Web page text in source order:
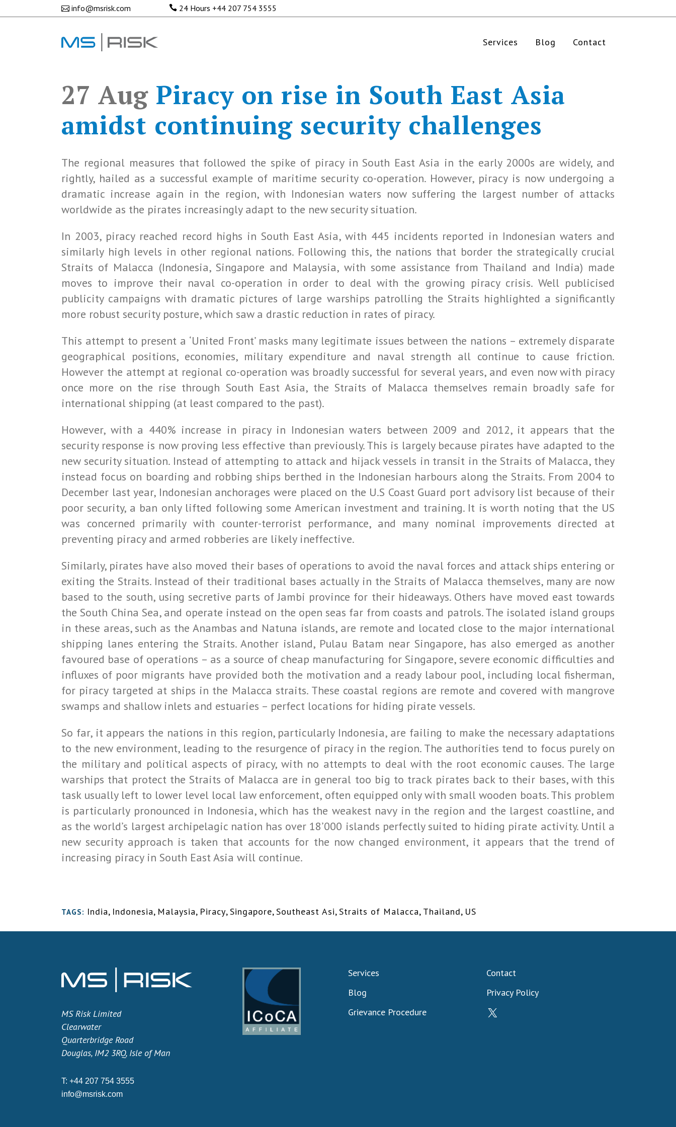
info@msrisk.com 24 Hours +44 207 754 3555
Services Blog Contact
27 Aug Piracy on rise in South East Asia
amidst continuing security challenges
The regional measures that followed the spike of piracy in South East Asia in the early 2000s are widely, and
rightly, hailed as a successful example of maritime security co-operation. However, piracy is now undergoing a
dramatic increase again in the region, with Indonesian waters now suffering the largest number of attacks
worldwide as the pirates increasingly adapt to the new security situation.
In 2003, piracy reached record highs in South East Asia, with 445 incidents reported in Indonesian waters and
similarly high levels in other regional nations. Following this, the nations that border the strategically crucial
Straits of Malacca (Indonesia, Singapore and Malaysia, with some assistance from Thailand and India) made
moves to improve their naval co-operation in order to deal with the growing piracy crisis. Well publicised
publicity campaigns with dramatic pictures of large warships patrolling the Straits highlighted a significantly
more robust security posture, which saw a drastic reduction in rates of piracy.
This attempt to present a ‘United Front’ masks many legitimate issues between the nations – extremely disparate
geographical positions, economies, military expenditure and naval strength all continue to cause friction.
However the attempt at regional co-operation was broadly successful for several years, and even now with piracy
once more on the rise through South East Asia, the Straits of Malacca themselves remain broadly safe for
international shipping (at least compared to the past).
However, with a 440% increase in piracy in Indonesian waters between 2009 and 2012, it appears that the
security response is now proving less effective than previously. This is largely because pirates have adapted to the
new security situation. Instead of attempting to attack and hijack vessels in transit in the Straits of Malacca, they
instead focus on boarding and robbing ships berthed in the Indonesian harbours along the Straits. From 2004 to
December last year, Indonesian anchorages were placed on the U.S Coast Guard port advisory list because of their
poor security, a ban only lifted following some American investment and training. It is worth noting that the US
was concerned primarily with counter-terrorist performance, and many nominal improvements directed at
preventing piracy and armed robberies are likely ineffective.
Similarly, pirates have also moved their bases of operations to avoid the naval forces and attack ships entering or
exiting the Straits. Instead of their traditional bases actually in the Straits of Malacca themselves, many are now
based to the south, using secretive parts of Jambi province for their hideaways. Others have moved east towards
the South China Sea, and operate instead on the open seas far from coasts and patrols. The isolated island groups
in these areas, such as the Anambas and Natuna islands, are remote and located close to the major international
shipping lanes entering the Straits. Another island, Pulau Batam near Singapore, has also emerged as another
favoured base of operations – as a source of cheap manufacturing for Singapore, severe economic difficulties and
influxes of poor migrants have provided both the motivation and a ready labour pool, including local fisherman,
for piracy targeted at ships in the Malacca straits. These coastal regions are remote and covered with mangrove
swamps and shallow inlets and estuaries – perfect locations for hiding pirate vessels.
So far, it appears the nations in this region, particularly Indonesia, are failing to make the necessary adaptations
to the new environment, leading to the resurgence of piracy in the region. The authorities tend to focus purely on
the military and political aspects of piracy, with no attempts to deal with the root economic causes. The large
warships that protect the Straits of Malacca are in general too big to track pirates back to their bases, with this
task usually left to lower level local law enforcement, often equipped only with small wooden boats. This problem
is particularly pronounced in Indonesia, which has the weakest navy in the region and the largest coastline, and
as the world’s largest archipelagic nation has over 18’000 islands perfectly suited to hiding pirate activity. Until a
new security approach is taken that accounts for the now changed environment, it appears that the trend of
increasing piracy in South East Asia will continue.
TAGS: India, Indonesia, Malaysia, Piracy,Singapore,Southeast Asi,Straits of Malacca, Thailand, US
MS Risk Limited
Clearwater
Quarterbridge Road
Douglas, IM2 3RQ, Isle of Man
T: +44 207 754 3555
info@msrisk.com
Services
Blog
Grievance Procedure
Contact
Privacy Policy
X